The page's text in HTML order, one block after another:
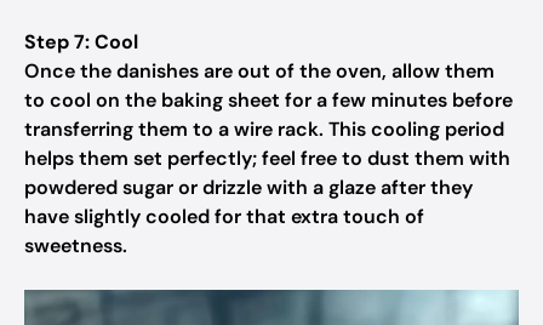
Step 7: Cool
Once the danishes are out of the oven, allow them
to cool on the baking sheet for a few minutes before
transferring them to a wire rack. This cooling period
helps them set perfectly; feel free to dust them with
powdered sugar or drizzle with a glaze after they
have slightly cooled for that extra touch of
sweetness.